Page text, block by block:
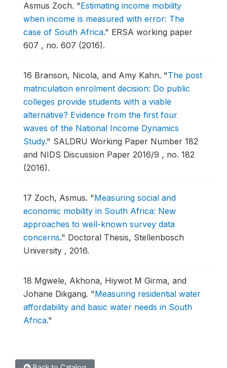
Asmus Zoch. "Estimating income mobility
when income is measured with error: The
case of South Africa." ERSA working paper
607 , no. 607 (2016).
16 Branson, Nicola, and Amy Kahn. "The post
matriculation enrolment decision: Do public
colleges provide students with a viable
alternative? Evidence from the first four
waves of the National Income Dynamics
Study." SALDRU Working Paper Number 182
and NIDS Discussion Paper 2016/9 , no. 182
(2016).
17 Zoch, Asmus. "Measuring social and
economic mobility in South Africa: New
approaches to well-known survey data
concerns." Doctoral Thesis, Stellenbosch
University , 2016.
18 Mgwele, Akhona, Hiywot M Girma, and
Johane Dikgang. "Measuring residential water
affordability and basic water needs in South
Africa."